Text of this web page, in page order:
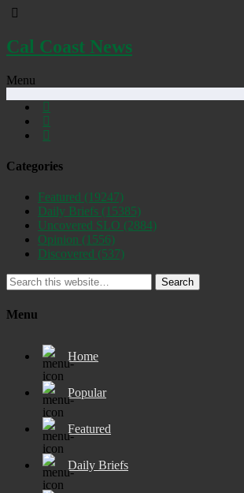
Cal Coast News
Menu
Categories
Featured (19247)
Daily Briefs (15385)
Uncovered SLO (2884)
Opinion (1556)
Discovered (537)
Search
Menu
Home
Popular
Featured
Daily Briefs